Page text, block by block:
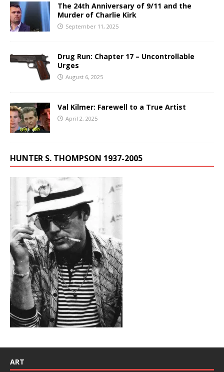
The 24th Anniversary of 9/11 and the
Murder of Charlie Kirk
September 11, 2025
Drug Run: Chapter 17 – Uncontrollable
Urges
August 6, 2025
Val Kilmer: Farewell to a True Artist
April 2, 2025
HUNTER S. THOMPSON 1937-2005
ART